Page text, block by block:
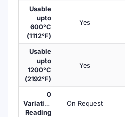
Usable
upto
600°C
(1112°F)
Yes
Usable
upto
1200°C
(2192°F)
Yes
0
Variations
Reading
On Request